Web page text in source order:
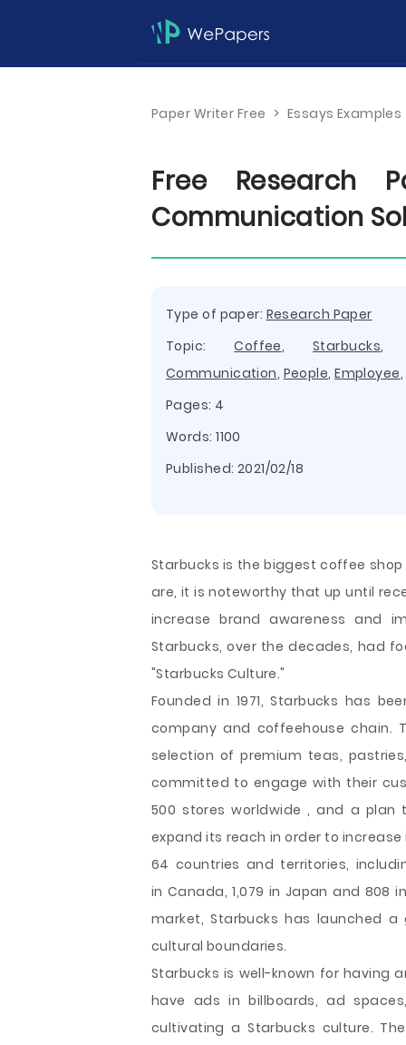
Paper Writer Free > Essays Examples
Free Research
Communication
Type of paper: Research Paper
Topic:Coffee,Starbucks
Communication, People,Employee,
Pages: 4
Words: 1100
Published: 2021/02/18
Starbucks is the biggest coffee
are, it is noteworthy that up until
increase brand awareness and
Starbucks, over the decades, had
"Starbucks Culture."
Founded in 1971, Starbucks has
company and coffeehouse chain.
selection of premium teas,
committed to engage with their
500 stores worldwide , and a plan
expand its reach in order to
64 countries and territories,
in Canada, 1,079 in Japan and 808
market, Starbucks has launched
cultural boundaries.
Starbucks is well-known for having
have ads in billboards, ad
cultivating a Starbucks culture.